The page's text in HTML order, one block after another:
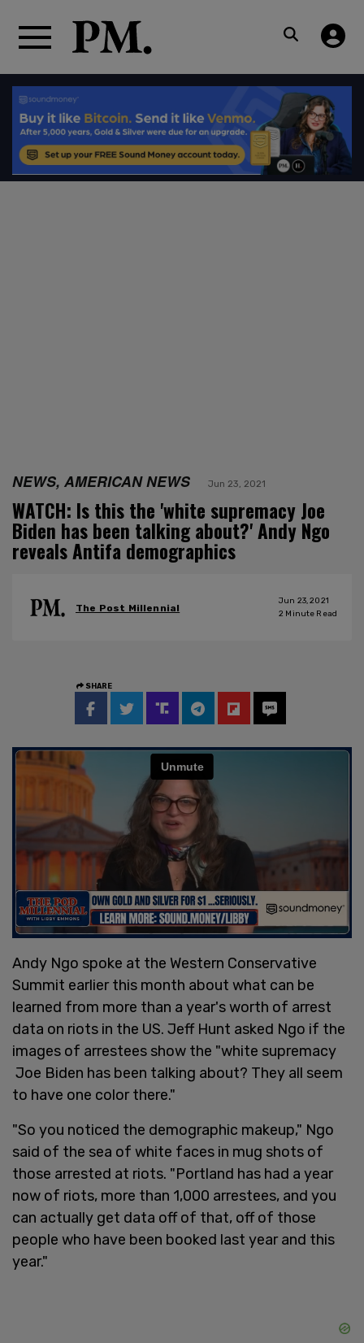
NEWS, AMERICAN NEWS Jun 23, 2021
WATCH: Is this the 'white supremacy Joe
Biden has been talking about?' Andy Ngo
reveals Antifa demographics
The Post Millennial
Jun 23, 2021
2 Minute Read
SHARE
Andy Ngo spoke at the Western Conservative
Summit earlier this month about what can be
learned from more than a year's worth of arrest
data on riots in the US. Jeff Hunt asked Ngo if the
images of arrestees show the "white supremacy
Joe Biden has been talking about? They all seem
to have one color there."
"So you noticed the demographic makeup," Ngo
said of the sea of white faces in mug shots of
those arrested at riots. "Portland has had a year
now of riots, more than 1,000 arrestees, and you
can actually get data off of that, off of those
people who have been booked last year and this
year."